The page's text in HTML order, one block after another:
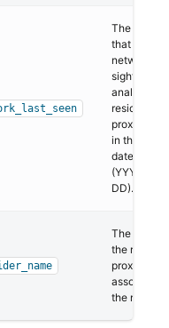
The last
that the
network
sighted in
analysis of
residential
proxies.
in the ISO
date format
(YYYY-
DD).
The name
the
proxy
associated
the